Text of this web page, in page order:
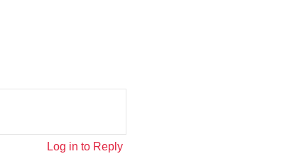
Log in to Reply